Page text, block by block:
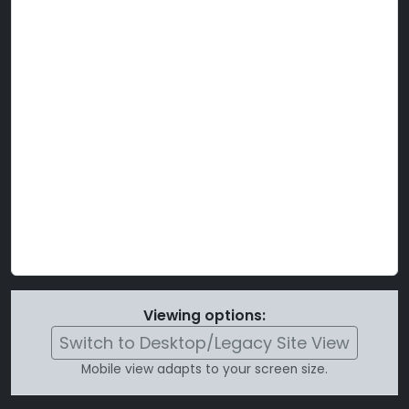
Viewing options:
Switch to Desktop/Legacy Site View
Mobile view adapts to your screen size.